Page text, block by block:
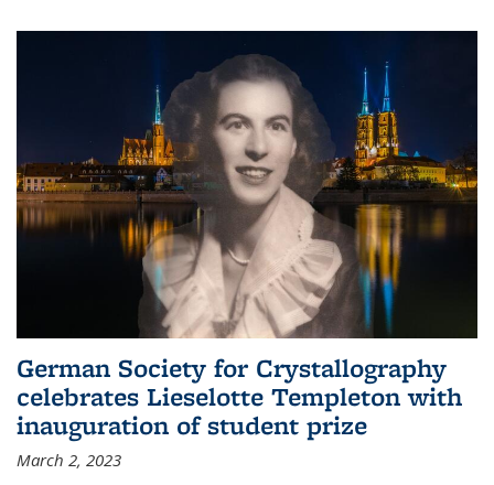
German Society for Crystallography
celebrates Lieselotte Templeton with
inauguration of student prize
March 2, 2023